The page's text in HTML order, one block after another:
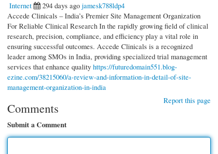
Internet
294 days ago jamesk788ldp4
Accede Clinicals – India’s Premier Site Management Organization
For Reliable Clinical Research In the rapidly growing field of clinical
research, precision, compliance, and efficiency play a vital role in
ensuring successful outcomes. Accede Clinicals is a recognized
leader among SMOs in India, providing specialized trial management
services that enhance quality https://futuredomain551.blog-
ezine.com/38215060/a-review-and-information-in-detail-of-site-
management-organization-in-india
Report this page
Comments
Submit a Comment